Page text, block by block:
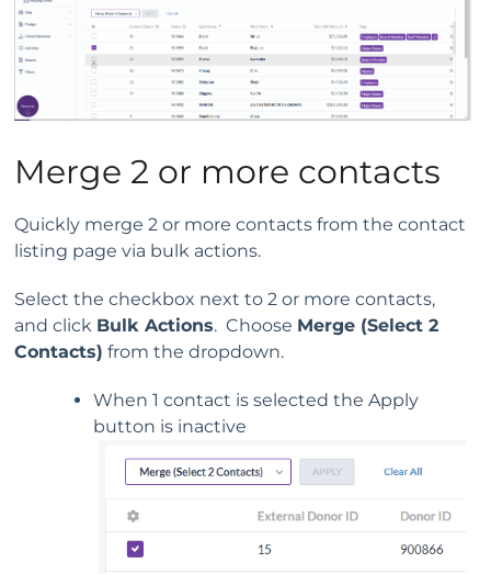
Merge 2 or more contacts
Quickly merge 2 or more contacts from the contact
listing page via bulk actions.
Select the checkbox next to 2 or more contacts,
and click Bulk Actions. Choose Merge (Select 2
Contacts) from the dropdown.
When 1 contact is selected the Apply
button is inactive